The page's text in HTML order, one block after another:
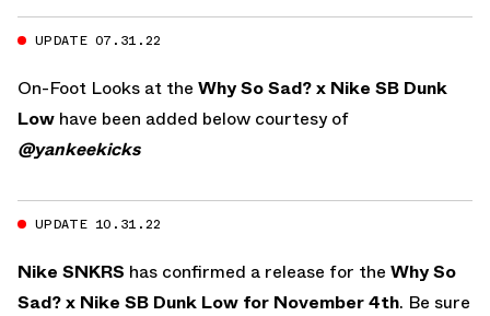
UPDATE 07.31.22
On-Foot Looks at the Why So Sad? x Nike SB Dunk
Low have been added below courtesy of
@yankeekicks
UPDATE 10.31.22
Nike SNKRS has confirmed a release for the Why So
Sad? x Nike SB Dunk Low for November 4th. Be sure